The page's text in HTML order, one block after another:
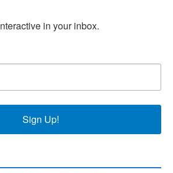
in your inbox.
Sign Up!